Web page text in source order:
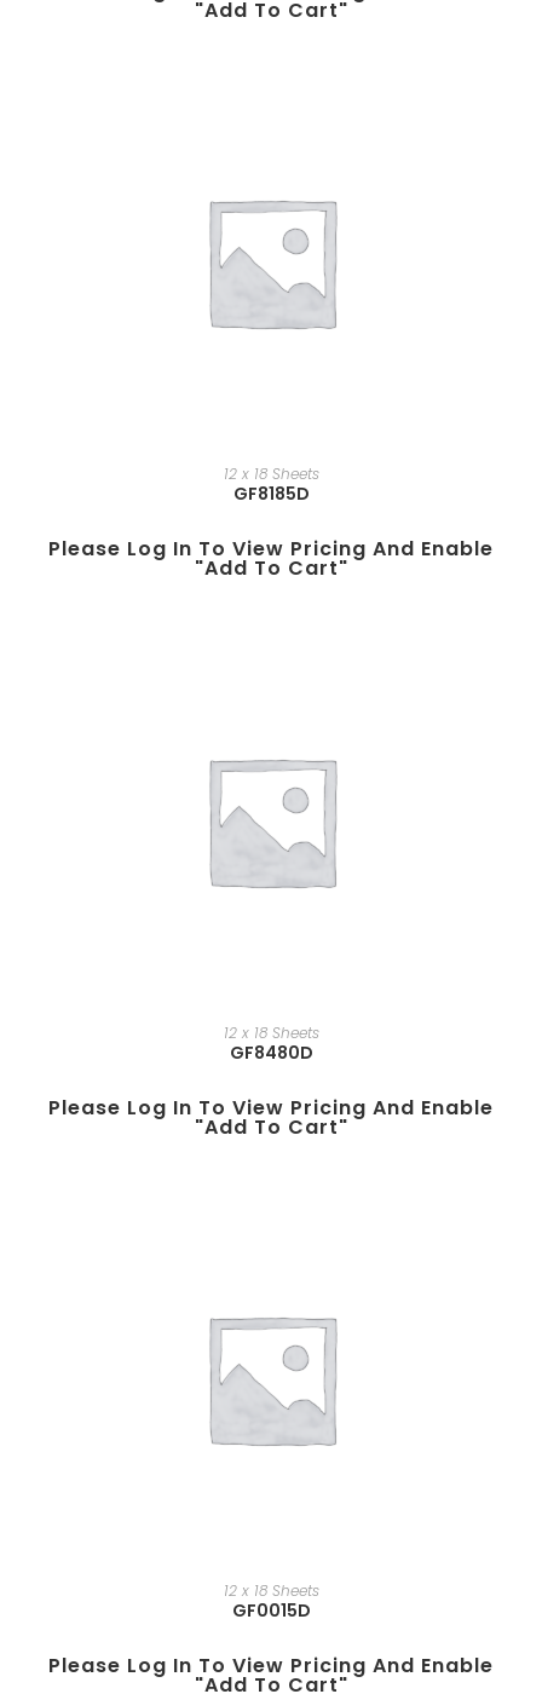
"add To Cart"
12 x 18 Sheets
GF8185D
Please Log In To View Pricing And Enable
"add To Cart"
12 x 18 Sheets
GF8480D
Please Log In To View Pricing And Enable
"add To Cart"
12 x 18 Sheets
GF0015D
Please Log In To View Pricing And Enable
"add To Cart"